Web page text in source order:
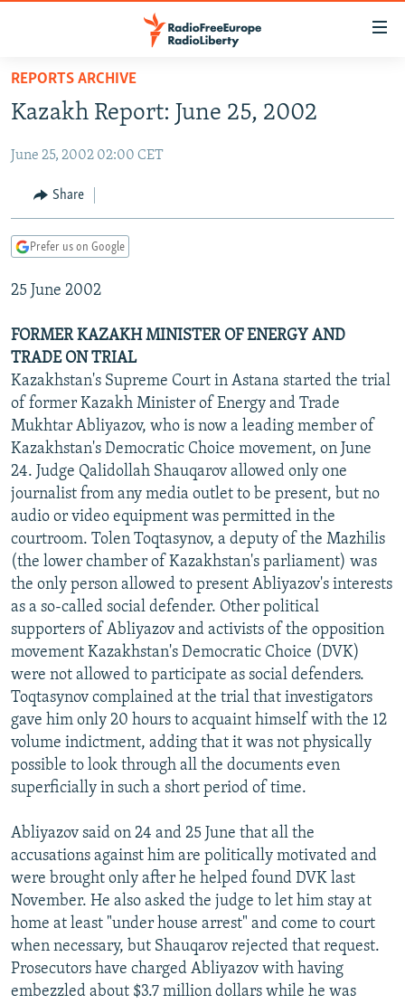
Skip
main
Skip
Skip
Search
TO READERS IN RUSSIA
RUSSIA PROGRAMMING
RADIO SVOBODA
CURRENT TIME
MARSHO RADIO
IRAN
CENTRAL ASIA
KYRGYZSTAN
TAJIKISTAN
TURKMENISTAN
UZBEKISTAN
AFGHANISTAN
PAKISTAN
CAUCASUS
ARMENIA
AZERBAIJAN
GEORGIA
CENTRAL/SE EUROPE
BOSNIA
KOSOVO
MOLDOVA
SERBIA
EAST EUROPE
BELARUS
UKRAINE
VISUALS
INVESTIGATIONS
RFE/RL INVESTIGATES
SCHEMES
SYSTEMA
NEWSLETTERS
WIDER EUROPE BY RIKARD JOZWIAK
THE RUNDOWN
PODCASTS
MAJLIS
SHARE TIPS SECURELY
BYPASS BLOCKING
ABOUT RFE/RL
CONTACT US
Subscribe
FOLLOW US
REPORTS ARCHIVE
Kazakh Report: June 25, 2002
June 25, 2002 02:00 CET
Share
Prefer us on Google
25 June 2002
FORMER KAZAKH MINISTER OF ENERGY AND
TRADE ON TRIAL
Kazakhstan's Supreme Court in Astana started the trial
of former Kazakh Minister of Energy and Trade
Mukhtar Abliyazov, who is now a leading member of
Kazakhstan's Democratic Choice movement, on June
24. Judge Qalidollah Shauqarov allowed only one
journalist from any media outlet to be present, but no
audio or video equipment was permitted in the
courtroom. Tolen Toqtasynov, a deputy of the Mazhilis
(the lower chamber of Kazakhstan's parliament) was
the only person allowed to present Abliyazov's interests
as a so-called social defender. Other political
supporters of Abliyazov and activists of the opposition
movement Kazakhstan's Democratic Choice (DVK)
were not allowed to participate as social defenders.
Toqtasynov complained at the trial that investigators
gave him only 20 hours to acquaint himself with the 12
volume indictment, adding that it was not physically
possible to look through all the documents even
superficially in such a short period of time.
Abliyazov said on 24 and 25 June that all the
accusations against him are politically motivated and
were brought only after he helped found DVK last
November. He also asked the judge to let him stay at
home at least "under house arrest" and come to court
when necessary, but Shauqarov rejected that request.
Prosecutors have charged Abliyazov with having
embezzled about $3.7 million dollars while he was